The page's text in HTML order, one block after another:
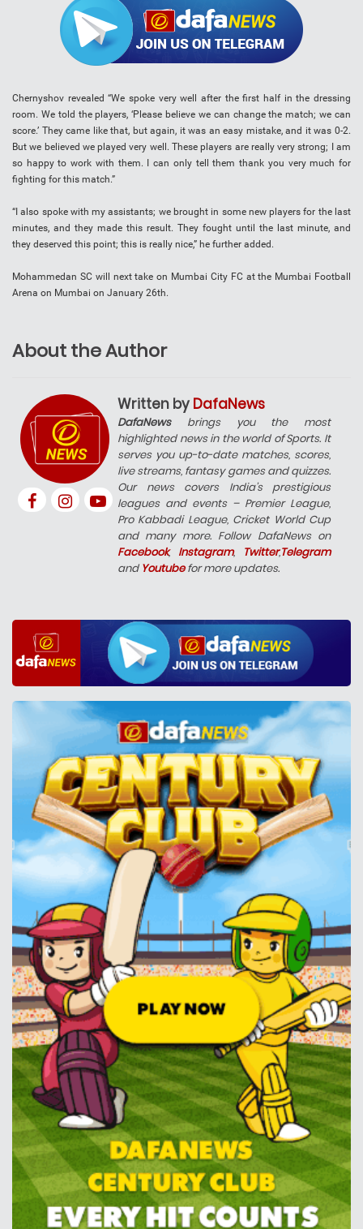
Chernyshov revealed “We spoke very well after the first half in the dressing
room. We told the players, ‘Please believe we can change the match; we can
score.’ They came like that, but again, it was an easy mistake, and it was 0-2.
But we believed we played very well. These players are really very strong; I am
so happy to work with them. I can only tell them thank you very much for
fighting for this match.”
“I also spoke with my assistants; we brought in some new players for the last
minutes, and they made this result. They fought until the last minute, and
they deserved this point; this is really nice,” he further added.
Mohammedan SC will next take on Mumbai City FC at the Mumbai Football
Arena on Mumbai on January 26th.
About the Author
Written by DafaNews
DafaNewsbrings you the most
highlighted news in the world of Sports. It
serves you up-to-date matches, scores,
live streams, fantasy games and quizzes.
Our news covers India’s prestigious
leagues and events – Premier League,
Pro Kabbadi League, Cricket World Cup
and many more. Follow DafaNews on
Facebook, Instagram, Twitter,Telegram
and Youtubefor more updates.